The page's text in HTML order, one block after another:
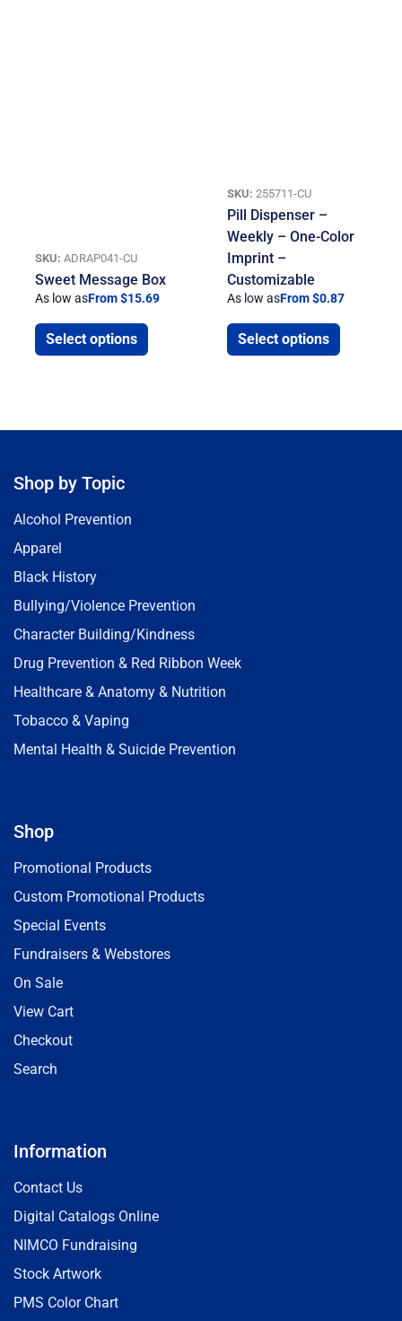
SKU: ADRAP041-CU
Sweet Message Box
As low asFrom $15.69
Select options
SKU: 255711-CU
Pill Dispenser –
Weekly – One-Color
Imprint –
Customizable
As low asFrom $0.87
Select options
Shop by Topic
Alcohol Prevention
Apparel
Black History
Bullying/Violence Prevention
Character Building/Kindness
Drug Prevention & Red Ribbon Week
Healthcare & Anatomy & Nutrition
Tobacco & Vaping
Mental Health & Suicide Prevention
Shop
Promotional Products
Custom Promotional Products
Special Events
Fundraisers & Webstores
On Sale
View Cart
Checkout
Search
Information
Contact Us
Digital Catalogs Online
NIMCO Fundraising
Stock Artwork
PMS Color Chart